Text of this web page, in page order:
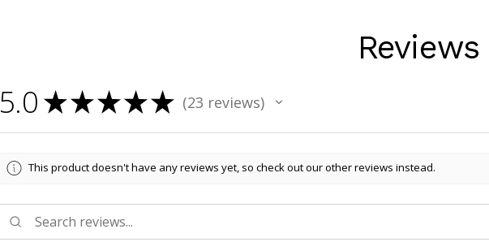
Reviews
5.0 ★★★★★ 23 reviews
23
This product doesn't have any reviews yet, so check out our other reviews instead.